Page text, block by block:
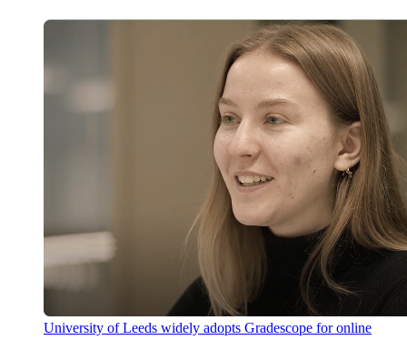
University of Leeds widely adopts Gradescope for online